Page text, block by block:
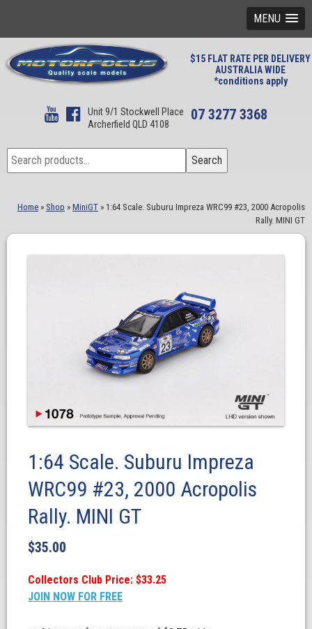
MENU
$15 FLAT RATE PER DELIVERY
AUSTRALIA WIDE
*conditions apply
Unit 9/1 Stockwell Place
Archerfield QLD 4108
07 3277 3368
Search
for:
Search
Home » Shop » MiniGT » 1:64 Scale. Suburu Impreza WRC99 #23, 2000 Acropolis
Rally. MINI GT
1:64 Scale. Suburu Impreza
WRC99 #23, 2000 Acropolis
Rally. MINI GT
$35.00
Collectors Club Price: $33.25
JOIN NOW FOR FREE